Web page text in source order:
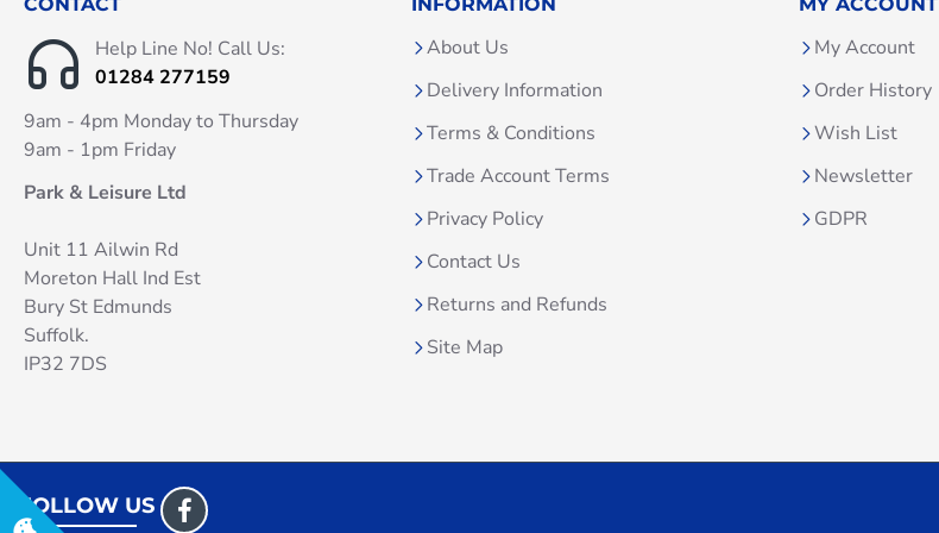
Help Line No! Call Us:
01284 277159
9am - 4pm Monday to Thursday
9am - 1pm Friday
Park & Leisure Ltd
Unit 11 Ailwin Rd
Moreton Hall Ind Est
Bury St Edmunds
Suffolk.
IP32 7DS
About Us
Delivery Information
Terms & Conditions
Trade Account Terms
Privacy Policy
Contact Us
Returns and Refunds
Site Map
My Account
Order History
Wish List
Newsletter
GDPR
FOLLOW US